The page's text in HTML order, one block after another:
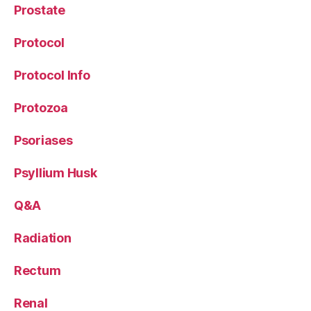
Prostate
Protocol
Protocol Info
Protozoa
Psoriases
Psyllium Husk
Q&A
Radiation
Rectum
Renal